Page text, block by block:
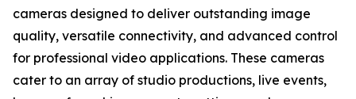
cameras designed to deliver outstanding image
quality, versatile connectivity, and advanced control
for professional video applications. These cameras
cater to an array of studio productions, live events,